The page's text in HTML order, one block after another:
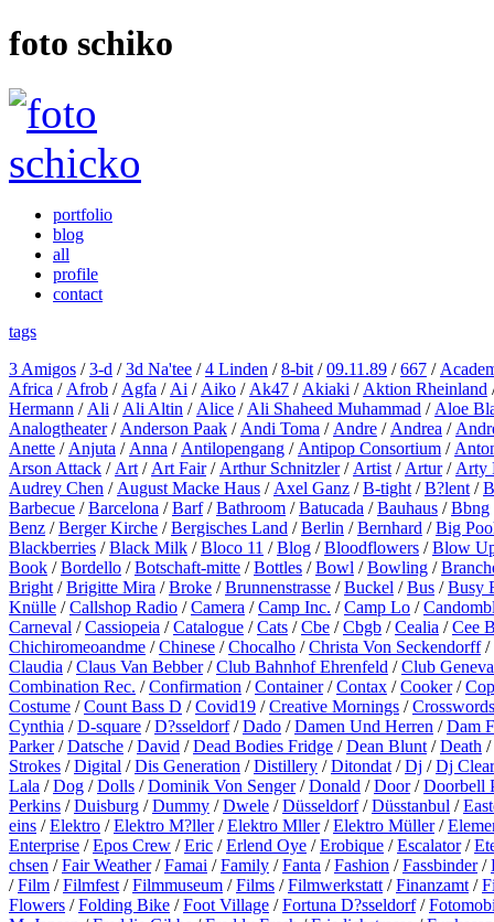
foto schiko
portfolio
blog
all
profile
contact
tags
3 Amigos /3-d /3d Na'tee /4 Linden /8-bit /09.11.89 /667 /
Africa / Afrob / Agfa / Ai / Aiko / Ak47 / Akiaki / Aktion Rheinland
Hermann / Ali / Ali Altin / Alice / Ali Shaheed Muhammad / Aloe
Analogtheater/ Anderson Paak / Andi Toma / Andre / Andrea /
Anette / Anjuta / Anna / Antilopengang / Antipop Consortium /
Arson Attack / Art / Art Fair/ Arthur Schnitzler/ Artist / Artur/ Arty
Audrey Chen / August Macke Haus / Axel Ganz /B-tight /B?lent /
Barbecue /Barcelona /Barf/Bathroom /Batucada /Bauhaus /Bbng
Benz /Berger Kirche /Bergisches Land /Berlin /Bernhard /Big
Blackberries /Black Milk /Bloco 11 /Blog /Bloodflowers /Blow
Book /Bordello /Botschaft-mitte /Bottles /Bowl /Bowling /
Bright /Brigitte Mira /Broke /Brunnenstrasse /Buckel /Bus /Busy
Knülle /Callshop Radio /Camera /Camp Inc. /Camp Lo /
Carneval /Cassiopeia /Catalogue /Cats /Cbe /Cbgb /Cealia /Cee
Chichiromeoandme /Chinese /Chocalho /Christa Von Seckendorff/
Claudia /Claus Van Bebber/Club Bahnhof Ehrenfeld /Club Geneva
Combination Rec. /Confirmation /Container/Contax /Cooker/
Costume /Count Bass D /Covid19 /Creative Mornings /Crosswords
Cynthia /D-square /D?sseldorf/Dado /Damen Und Herren /Dam
Parker/Datsche /David /Dead Bodies Fridge /Dean Blunt /Death /
Strokes /Digital /Dis Generation /Distillery /Ditondat /Dj /Dj Clear
Lala /Dog /Dolls /Dominik Von Senger/Donald /Door/Doorbell
Perkins /Duisburg /Dummy /Dwele /Düsseldorf/Düsstanbul /
eins /Elektro /Elektro M?ller/Elektro Mller/Elektro Müller/
Enterprise /Epos Crew /Eric /Erlend Oye /Erobique /Escalator/
chsen /Fair Weather/Famai /Family /Fanta /Fashion /Fassbinder/
/Film /Filmfest /Filmmuseum /Films /Filmwerkstatt /Finanzamt /
Flowers /Folding Bike /Foot Village /Fortuna D?sseldorf/